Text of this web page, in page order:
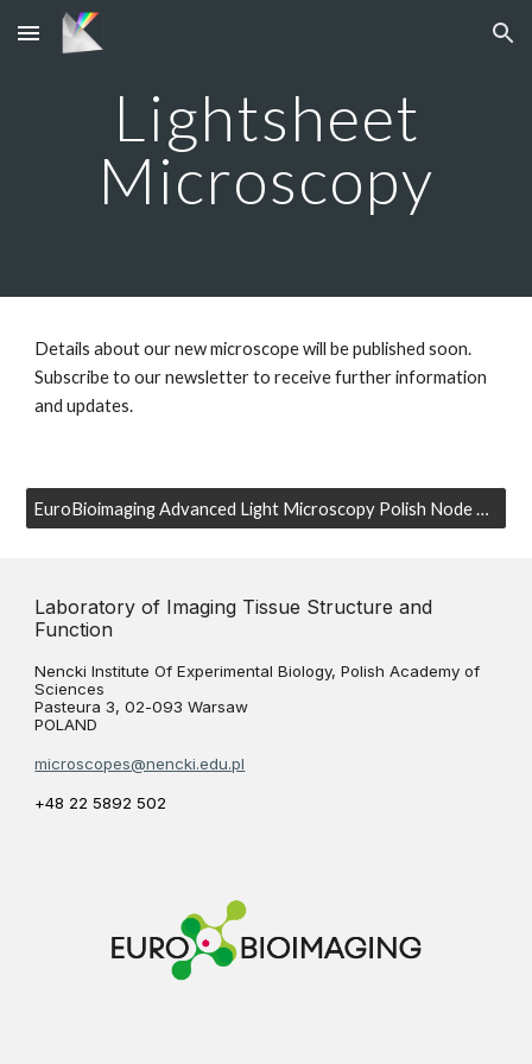
Skip to main content Skip to navigation
Lightsheet
Microscopy
Details about our new microscope will be published soon.
Subscribe to our newsletter to receive further information
and updates.
EuroBioimaging Advanced Light Microscopy Polish Node Newsletter
Laboratory of Imaging Tissue Structure and
Function
Nencki Institute Of Experimental Biology, Polish Academy of
Sciences
Pasteura 3, 02-093 Warsaw
POLAND
microscopes@nencki.edu.pl
+48 22 5892 502